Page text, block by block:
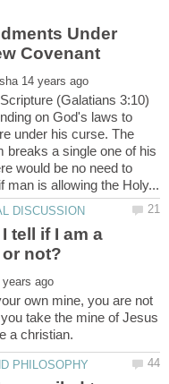
Under
Covenant
(Galatians 3:10)
on God's laws to
under his curse. The
breaks a single one of his
would be no need to
tell if I am a
own mine, you are not
take the mine of Jesus